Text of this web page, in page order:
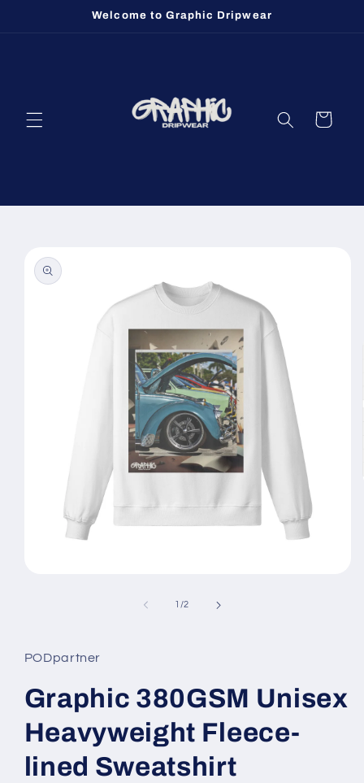
Welcome to Graphic Dripwear
Cart
product
information
/of
2
PODpartner
Graphic 380GSM Unisex
Heavyweight Fleece-
lined Sweatshirt